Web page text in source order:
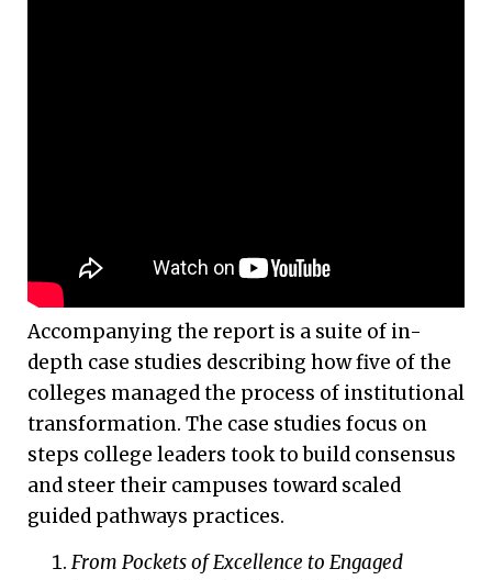
Accompanying the report is a suite of in-
depth case studies describing how five of the
colleges managed the process of institutional
transformation. The case studies focus on
steps college leaders took to build consensus
and steer their campuses toward scaled
guided pathways practices.
From Pockets of Excellence to Engaged